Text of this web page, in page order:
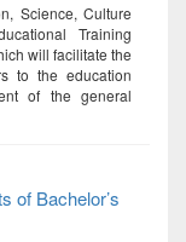
Science, Culture
Training
will facilitate the
to the education
of the general
of Bachelor’s